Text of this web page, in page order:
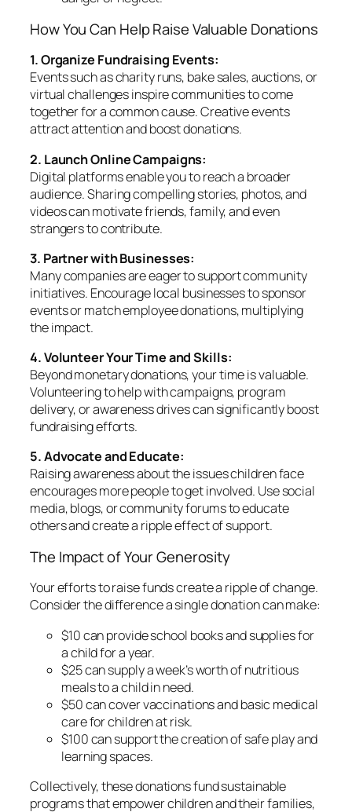
How You Can Help Raise Valuable Donations
1. Organize Fundraising Events:
Events such as charity runs, bake sales, auctions, or
virtual challenges inspire communities to come
together for a common cause. Creative events
attract attention and boost donations.
2. Launch Online Campaigns:
Digital platforms enable you to reach a broader
audience. Sharing compelling stories, photos, and
videos can motivate friends, family, and even
strangers to contribute.
3. Partner with Businesses:
Many companies are eager to support community
initiatives. Encourage local businesses to sponsor
events or match employee donations, multiplying
the impact.
4. Volunteer Your Time and Skills:
Beyond monetary donations, your time is valuable.
Volunteering to help with campaigns, program
delivery, or awareness drives can significantly boost
fundraising efforts.
5. Advocate and Educate:
Raising awareness about the issues children face
encourages more people to get involved. Use social
media, blogs, or community forums to educate
others and create a ripple effect of support.
The Impact of Your Generosity
Your efforts to raise funds create a ripple of change.
Consider the difference a single donation can make:
$10 can provide school books and supplies for
a child for a year.
$25 can supply a week’s worth of nutritious
meals to a child in need.
$50 can cover vaccinations and basic medical
care for children at risk.
$100 can support the creation of safe play and
learning spaces.
Collectively, these donations fund sustainable
programs that empower children and their families,